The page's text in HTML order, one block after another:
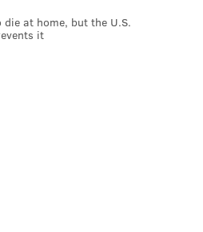
at home, but the U.S.
it